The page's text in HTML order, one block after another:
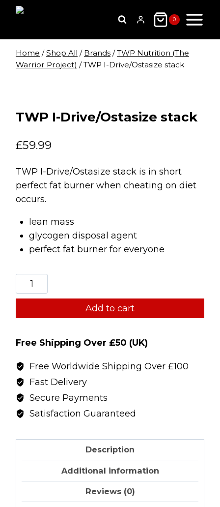
Skip
0
Home / Shop All / Brands / TWP Nutrition (The
Warrior Project) / TWP I-Drive/Ostasize stack
TWP I-Drive/Ostasize stack
£59.99
TWP I-Drive/Ostasize stack is in short
perfect fat burner when cheating on diet
occurs.
lean mass
glycogen disposal agent
perfect fat burner for everyone
TWP
I-
stack
Add to cart
Free Shipping Over £50 (UK)
Free Worldwide Shipping Over £100
Fast Delivery
Secure Payments
Satisfaction Guaranteed
Description
Additional information
Reviews (0)